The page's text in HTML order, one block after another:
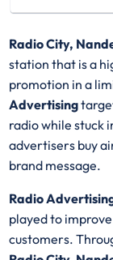
Radio City,
station that is a
promotion in a
Advertising
radio while stuck
advertisers buy
brand message.
Radio
played to
customers.